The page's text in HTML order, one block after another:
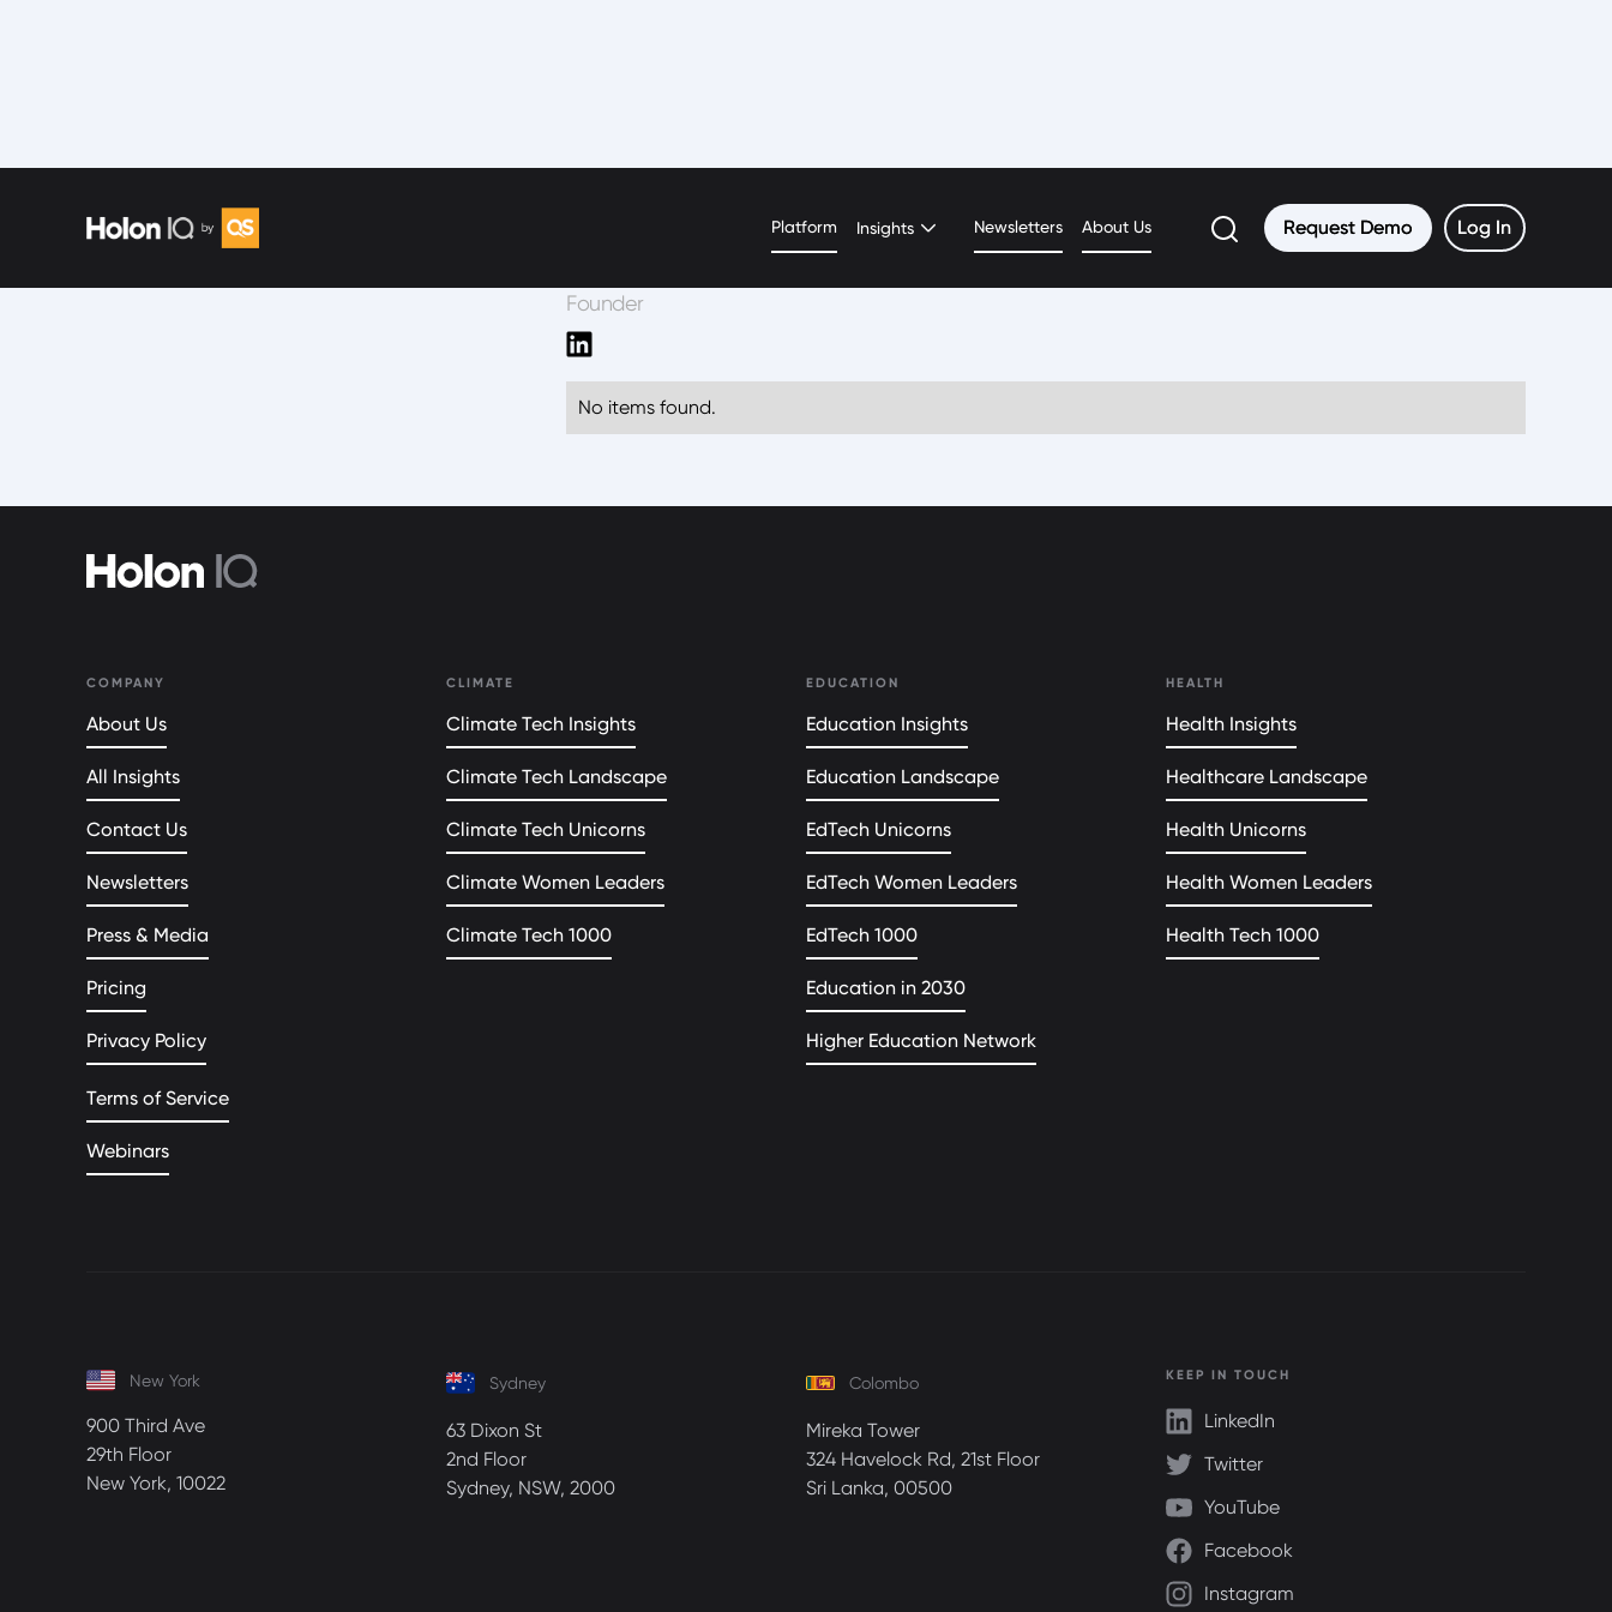
Platform Insights Newsletters About Us Request Demo
Request Demo Log In
Log In
Shreyasi Singh
Founder
No items found.
COMPANY
About Us
All Insights
Contact Us
Newsletters
Press & Media
Pricing
Privacy Policy
Terms of Service
Webinars
CLIMATE
Climate Tech Insights
Climate Tech Landscape
Climate Tech Unicorns
Climate Women Leaders
Climate Tech 1000
EDUCATION
Education Insights
Education Landscape
EdTech Unicorns
EdTech Women Leaders
EdTech 1000
Education in 2030
Higher Education Network
HEALTH
Health Insights
Healthcare Landscape
Health Unicorns
Health Women Leaders
Health Tech 1000
New York
900 Third Ave
29th Floor
New York, 10022
Sydney
63 Dixon St
2nd Floor
Sydney, NSW, 2000
Colombo
Mireka Tower
324 Havelock Rd, 21st Floor
Sri Lanka, 00500
KEEP IN TOUCH
LinkedIn
Twitter
YouTube
Facebook
Instagram